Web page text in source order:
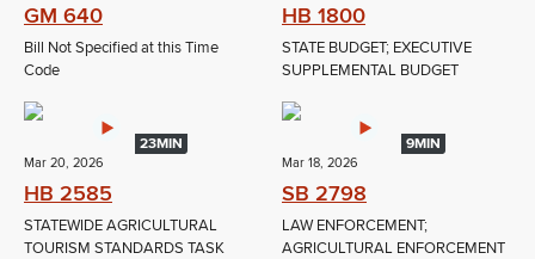
GM 640
Bill Not Specified at this Time
Code
HB 1800
STATE BUDGET; EXECUTIVE
SUPPLEMENTAL BUDGET
23MIN
Mar 20, 2026
HB 2585
STATEWIDE AGRICULTURAL
TOURISM STANDARDS TASK
9MIN
Mar 18, 2026
SB 2798
LAW ENFORCEMENT;
AGRICULTURAL ENFORCEMENT